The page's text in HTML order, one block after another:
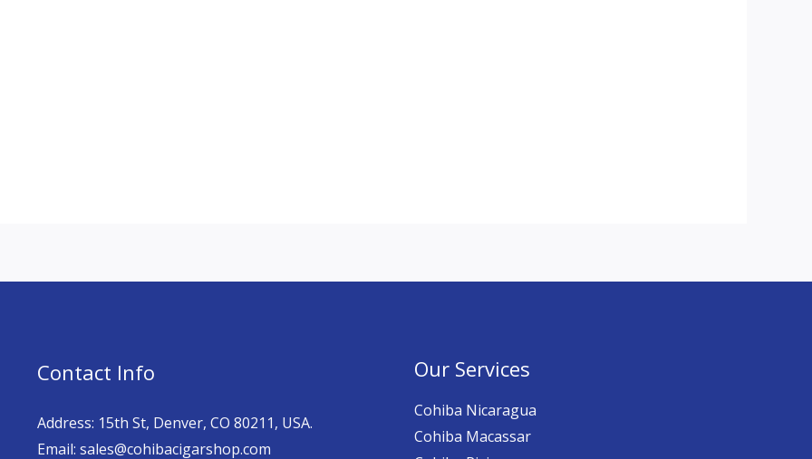
Contact Info
Address: 15th St, Denver, CO 80211, USA.
Email: sales@cohibacigarshop.com
Our Services
Cohiba Nicaragua
Cohiba Macassar